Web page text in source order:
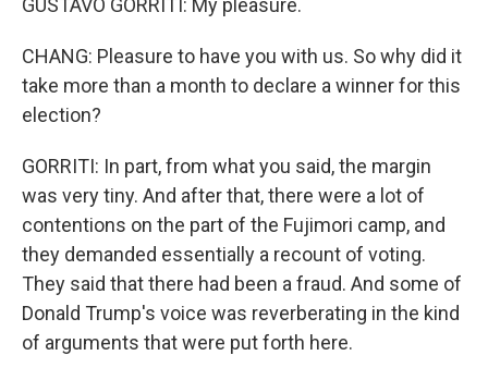
GUSTAVO GORRITI: My pleasure.
CHANG: Pleasure to have you with us. So why did it
take more than a month to declare a winner for this
election?
GORRITI: In part, from what you said, the margin
was very tiny. And after that, there were a lot of
contentions on the part of the Fujimori camp, and
they demanded essentially a recount of voting.
They said that there had been a fraud. And some of
Donald Trump's voice was reverberating in the kind
of arguments that were put forth here.